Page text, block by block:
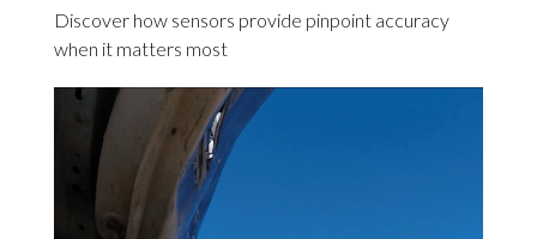
Discover how sensors provide pinpoint accuracy
when it matters most